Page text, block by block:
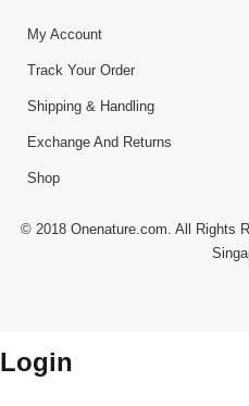
My Account
Track Your Order
Shipping & Handling
Exchange And Returns
Shop
© 2018 Onenature.com. All Rights
Login